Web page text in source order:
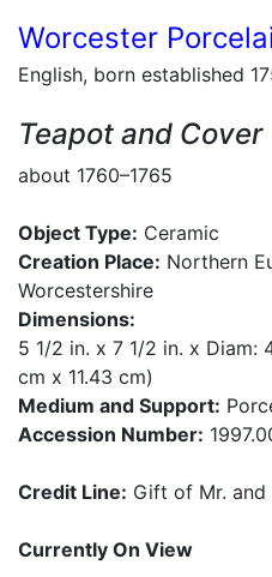
Worcester
English, born established
Teapot and Cover
about 1760–1765
Object Type: Ceramic
Creation Place: Northern
Worcestershire
Dimensions:
5 1/2 in. x 7 1/2 in. x Diam:
cm x 11.43 cm)
Medium and Support:
Accession Number:
Credit Line: Gift of Mr. and
Currently On View